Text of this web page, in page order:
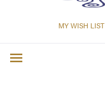
MY WISH LIST